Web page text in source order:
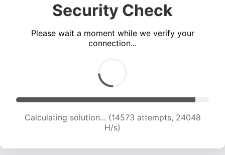
Security Check
Please wait a moment while we verify your
connection...
Calculating solution... (16689 attempts, 23605
H/s)